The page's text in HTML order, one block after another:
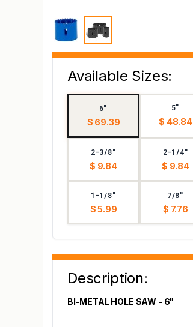
Available Sizes:
6"
$ 69.39
5"
$ 48.84
2-3/8"
$ 9.84
2-1/4"
$ 9.84
1-1/8"
$ 5.99
7/8"
$ 7.76
Description:
BI-METAL HOLE SAW - 6"